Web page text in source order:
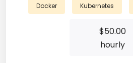
Bootstrap (38)
Business Analyst (11)
Business Central (2)
Docker Kubernetes
$50.00
hourly